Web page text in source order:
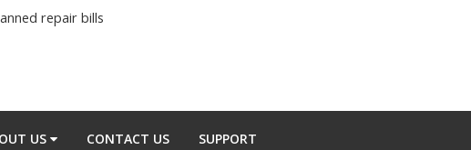
repair bills
US CONTACT US SUPPORT